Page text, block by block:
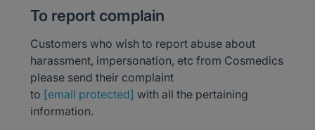
To report complain
Customers who wish to report abuse about
harassment, impersonation, etc from Cosmedics
please send their complaint
to [email protected] with all the pertaining
information.